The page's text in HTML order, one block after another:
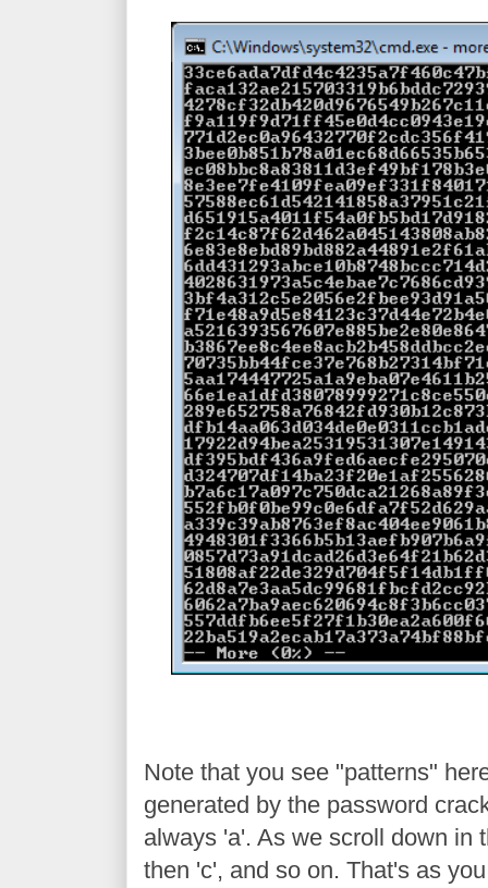
Note that you see "patterns"
generated by the password
always 'a'. As we scroll down in
then 'c', and so on. That's as